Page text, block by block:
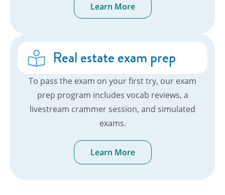
Learn More
Real estate exam prep
To pass the exam on your first try, our exam
prep program includes vocab reviews, a
livestream crammer session, and simulated
exams.
Learn More